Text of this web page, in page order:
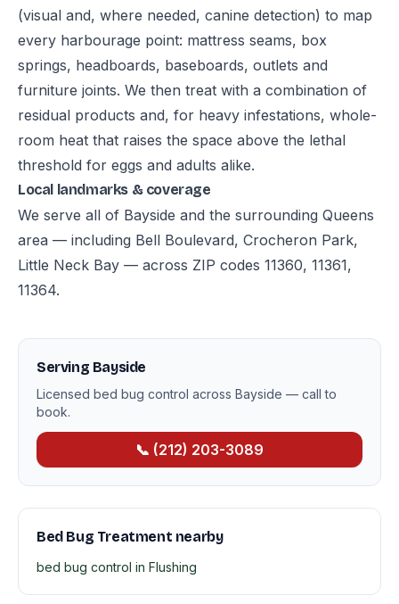
(visual and, where needed, canine detection) to map
every harbourage point: mattress seams, box
springs, headboards, baseboards, outlets and
furniture joints. We then treat with a combination of
residual products and, for heavy infestations, whole-
room heat that raises the space above the lethal
threshold for eggs and adults alike.
Local landmarks & coverage
We serve all of Bayside and the surrounding Queens
area — including Bell Boulevard, Crocheron Park,
Little Neck Bay — across ZIP codes 11360, 11361,
11364.
Serving Bayside
Licensed bed bug control across Bayside — call to
book.
📞 (212) 203-3089
Bed Bug Treatment nearby
bed bug control in Flushing